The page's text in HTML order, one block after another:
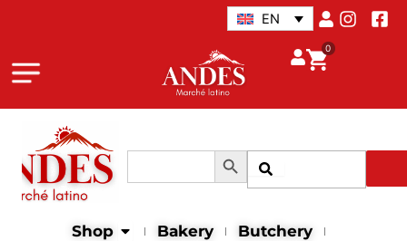
EN
0
Search
Search Button
Shop Open Shop
Bakery
Butchery